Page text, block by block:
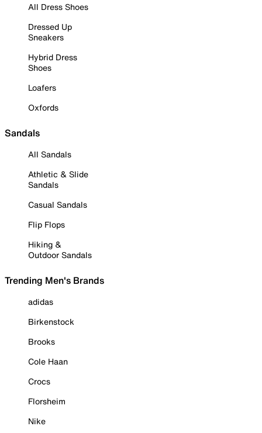
All Dress Shoes
Dressed Up
Sneakers
Hybrid Dress
Shoes
Loafers
Oxfords
Sandals
All Sandals
Athletic & Slide
Sandals
Casual Sandals
Flip Flops
Hiking &
Outdoor Sandals
Trending Men's Brands
adidas
Birkenstock
Brooks
Cole Haan
Crocs
Florsheim
Nike